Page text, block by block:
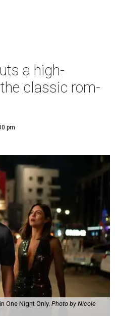
a high-
classic rom-
pm
One Night Only. Photo by Nicole